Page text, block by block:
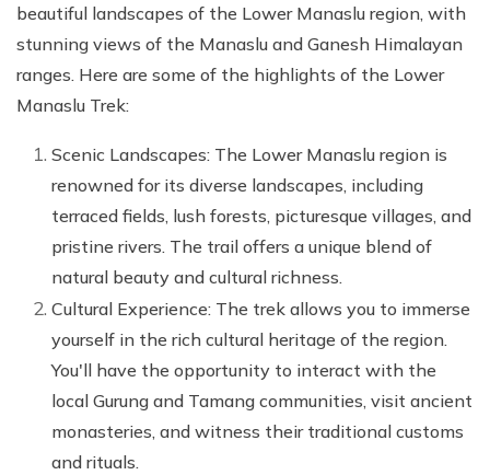
beautiful landscapes of the Lower Manaslu region, with
stunning views of the Manaslu and Ganesh Himalayan
ranges. Here are some of the highlights of the Lower
Manaslu Trek:
Scenic Landscapes: The Lower Manaslu region is
renowned for its diverse landscapes, including
terraced fields, lush forests, picturesque villages, and
pristine rivers. The trail offers a unique blend of
natural beauty and cultural richness.
Cultural Experience: The trek allows you to immerse
yourself in the rich cultural heritage of the region.
You'll have the opportunity to interact with the
local Gurung and Tamang communities, visit ancient
monasteries, and witness their traditional customs
and rituals.